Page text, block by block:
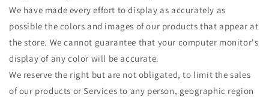
We have made every effort to display as accurately as
possible the colors and images of our products that appear at
the store. We cannot guarantee that your computer monitor's
display of any color will be accurate.
We reserve the right but are not obligated, to limit the sales
of our products or Services to any person, geographic region